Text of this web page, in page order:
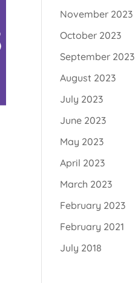
November 2023
October 2023
September 2023
August 2023
July 2023
June 2023
May 2023
April 2023
March 2023
February 2023
February 2021
July 2018